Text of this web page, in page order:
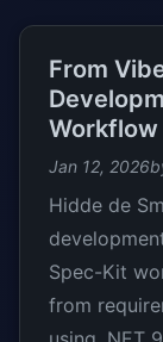
From
Workflow
Jan 12, 2026
Hidde de
Spec-Kit
from